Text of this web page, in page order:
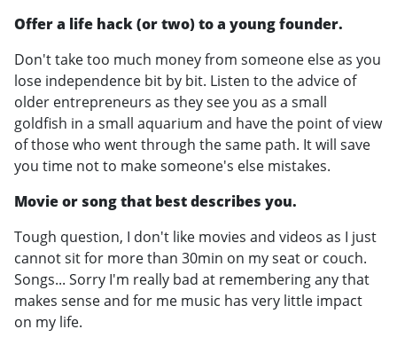
Offer a life hack (or two) to a young founder.
Don't take too much money from someone else as you
lose independence bit by bit. Listen to the advice of
older entrepreneurs as they see you as a small
goldfish in a small aquarium and have the point of view
of those who went through the same path. It will save
you time not to make someone's else mistakes.
Movie or song that best describes you.
Tough question, I don't like movies and videos as I just
cannot sit for more than 30min on my seat or couch.
Songs... Sorry I'm really bad at remembering any that
makes sense and for me music has very little impact
on my life.